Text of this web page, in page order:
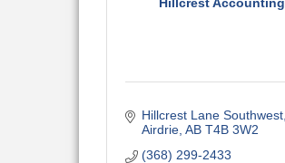
Hillcrest Lane Southwest
Airdrie AB T4B 3W2
(368) 299-2433